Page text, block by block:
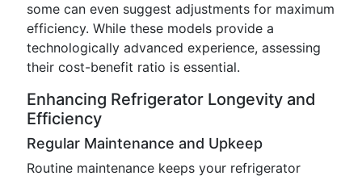
some can even suggest adjustments for maximum
efficiency. While these models provide a
technologically advanced experience, assessing
their cost-benefit ratio is essential.
Enhancing Refrigerator Longevity and
Efficiency
Regular Maintenance and Upkeep
Routine maintenance keeps your refrigerator